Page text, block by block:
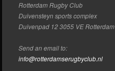
Rotterdam Rugby Club
Duivensteyn sports complex
Duivenpad 12 3055 VE Rotterdam
Send an email to:
info@rotterdamserugbyclub.nl